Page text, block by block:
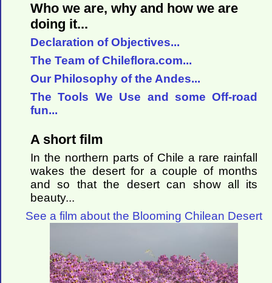
Who we are, why and how we are
doing it...
Declaration of Objectives...
The Team of Chileflora.com...
Our Philosophy of the Andes...
The Tools We Use and some Off-road
fun...
A short film
In the northern parts of Chile a rare rainfall
wakes the desert for a couple of months
and so that the desert can show all its
beauty...
See a film about the Blooming Chilean Desert